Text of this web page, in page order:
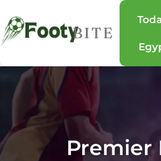
Premier